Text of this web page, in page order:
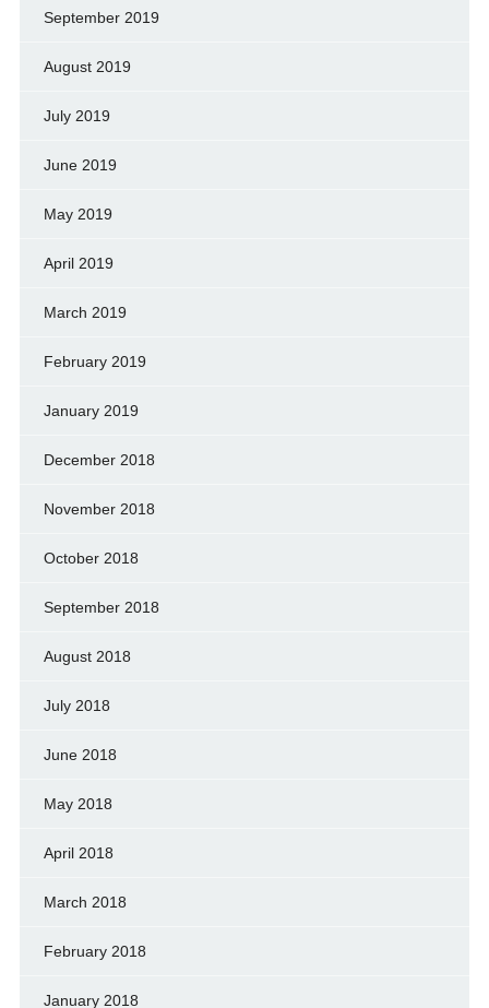
September 2019
August 2019
July 2019
June 2019
May 2019
April 2019
March 2019
February 2019
January 2019
December 2018
November 2018
October 2018
September 2018
August 2018
July 2018
June 2018
May 2018
April 2018
March 2018
February 2018
January 2018